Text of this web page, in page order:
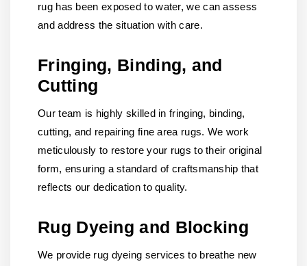
rug has been exposed to water, we can assess
and address the situation with care.
Fringing, Binding, and
Cutting
Our team is highly skilled in fringing, binding,
cutting, and repairing fine area rugs. We work
meticulously to restore your rugs to their original
form, ensuring a standard of craftsmanship that
reflects our dedication to quality.
Rug Dyeing and Blocking
We provide rug dyeing services to breathe new